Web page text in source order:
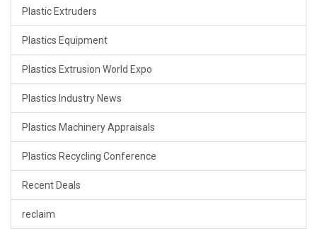
Plastic Extruders
Plastics Equipment
Plastics Extrusion World Expo
Plastics Industry News
Plastics Machinery Appraisals
Plastics Recycling Conference
Recent Deals
reclaim